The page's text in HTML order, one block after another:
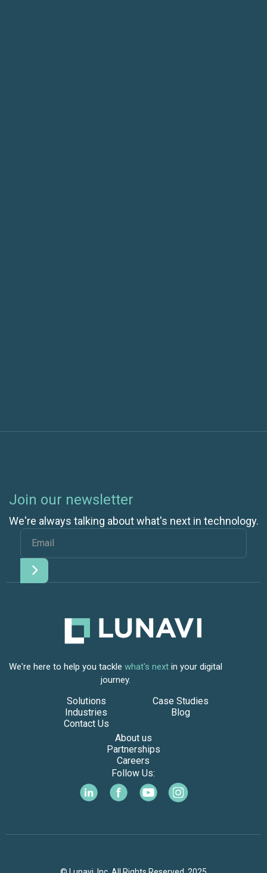
Join our newsletter
We're always talking about what's next in technology.
We're here to help you tackle what's next in your digital
journey.
Solutions
Industries
Contact Us
Case Studies
Blog
About us
Partnerships
Careers
Follow Us: